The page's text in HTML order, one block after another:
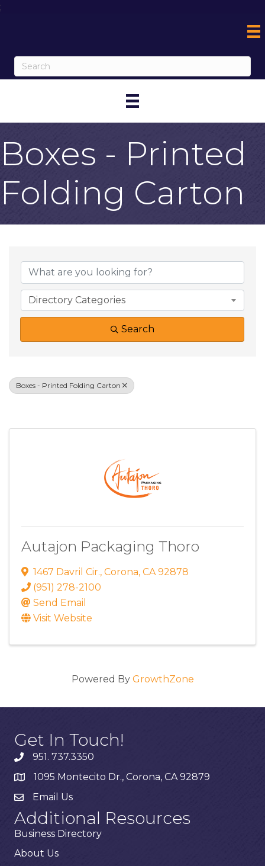
;
Boxes - Printed
Folding Carton
{Directory
Directory Categories
Search
Boxes - Printed Folding Carton
Autajon Packaging Thoro
1467 Davril Cir., Corona, CA 92878
(951) 278-2100
Send Email
Visit Website
Powered By GrowthZone
Get In Touch!
951. 737.3350
1095 Montecito Dr., Corona, CA 92879
Email Us
Additional Resources
Business Directory
About Us